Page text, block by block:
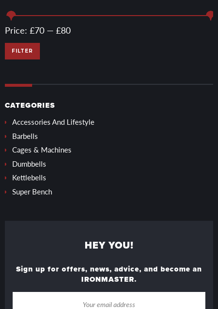
FILTER
Price: £70 — £80
CATEGORIES
Accessories And Lifestyle
Barbells
Cages & Machines
Dumbbells
Kettlebells
Super Bench
HEY YOU!
Sign up for offers, news, advice, and become an
IRONMASTER.